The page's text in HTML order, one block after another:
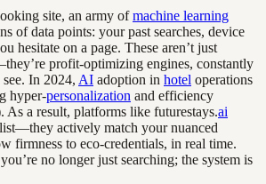
site, an army ofmachine learning
of data points: your past searches, device
hesitate on a page. These aren’t just
profit-optimizing engines, constantly
In 2024, AI adoption in hotel operations
hyper-personalization and efficiency
As a result, platforms like futurestays.ai
actively match your nuanced
firmness to eco-credentials, in real time.
no longer just searching; the system is